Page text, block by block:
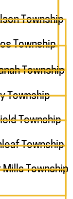
Township
Township
Township
Township
Township
Township
Mills Township